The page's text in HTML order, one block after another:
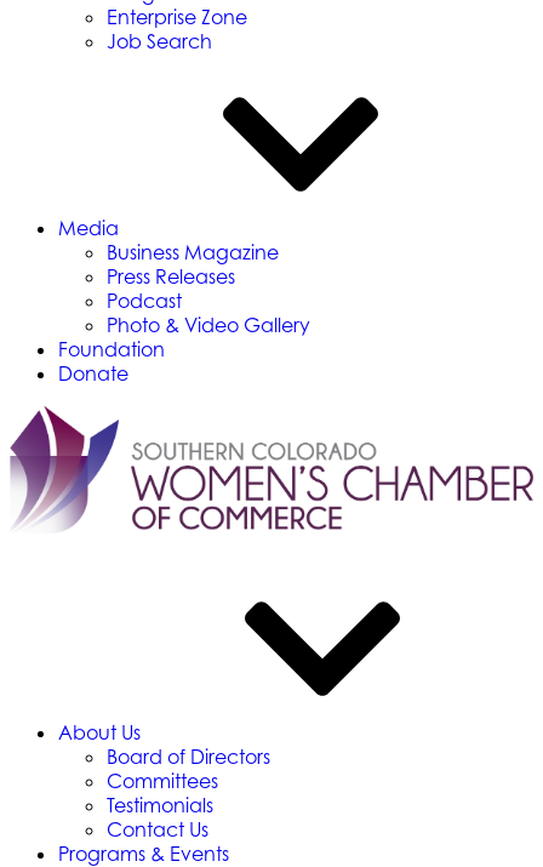
Enterprise Zone
Job Search
Media
Business Magazine
Press Releases
Podcast
Photo & Video Gallery
Foundation
Donate
About Us
Board of Directors
Committees
Testimonials
Contact Us
Programs & Events